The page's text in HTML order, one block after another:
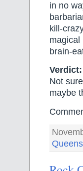
in no
kill-
magical
brain-
Verdict:
Not
maybe
Queens